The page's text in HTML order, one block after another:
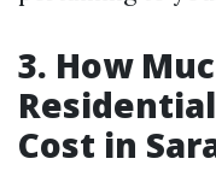
3. How
Cost in